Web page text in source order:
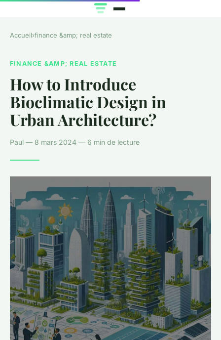
Accueil›finance &amp; real estate
FINANCE &AMP; REAL ESTATE
How to Introduce
Bioclimatic Design in
Urban Architecture?
Paul — 8 mars 2024 — 6 min de lecture